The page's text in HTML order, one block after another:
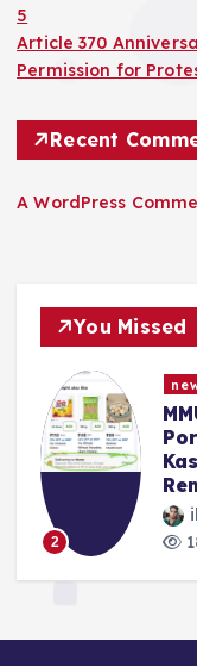
5
Article 370
Permission for
Recent
A WordPress
You Missed
2